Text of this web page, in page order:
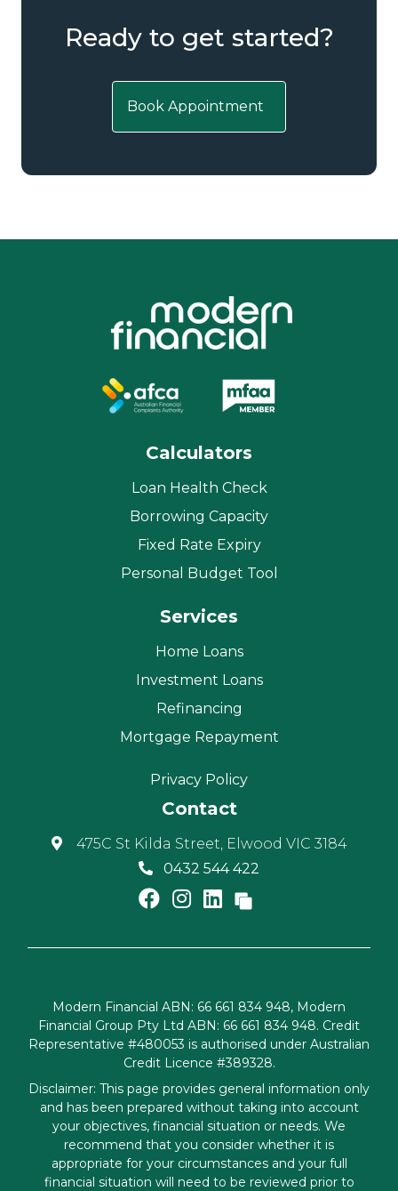
Ready to get started?
Book Appointment
Calculators
Loan Health Check
Borrowing Capacity
Fixed Rate Expiry
Personal Budget Tool
Services
Home Loans
Investment Loans
Refinancing
Mortgage Repayment
Privacy Policy
Contact
475C St Kilda Street, Elwood VIC 3184
0432 544 422
Modern Financial ABN: 66 661 834 948, Modern
Financial Group Pty Ltd ABN: 66 661 834 948. Credit
Representative #480053 is authorised under Australian
Credit Licence #389328.
Disclaimer: This page provides general information only
and has been prepared without taking into account
your objectives, financial situation or needs. We
recommend that you consider whether it is
appropriate for your circumstances and your full
financial situation will need to be reviewed prior to